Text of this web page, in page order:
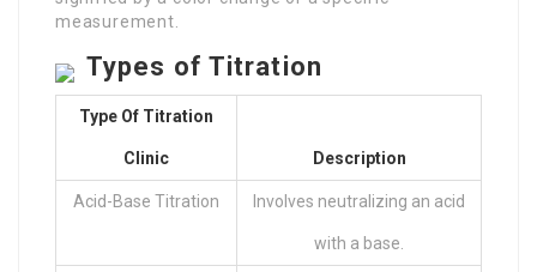
measurement.
Types of Titration
Type Of Titration
Clinic Description
Acid-Base Titration Involves neutralizing an acid
with a base.